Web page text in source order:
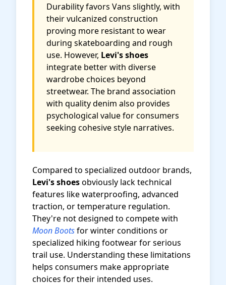
Durability favors Vans slightly, with
their vulcanized construction
proving more resistant to wear
during skateboarding and rough
use. However, Levi's shoes
integrate better with diverse
wardrobe choices beyond
streetwear. The brand association
with quality denim also provides
psychological value for consumers
seeking cohesive style narratives.
Compared to specialized outdoor brands,
Levi's shoesobviously lack technical
features like waterproofing, advanced
traction, or temperature regulation.
They're not designed to compete with
Moon Bootsfor winter conditions or
specialized hiking footwear for serious
trail use. Understanding these limitations
helps consumers make appropriate
choices for their intended uses.